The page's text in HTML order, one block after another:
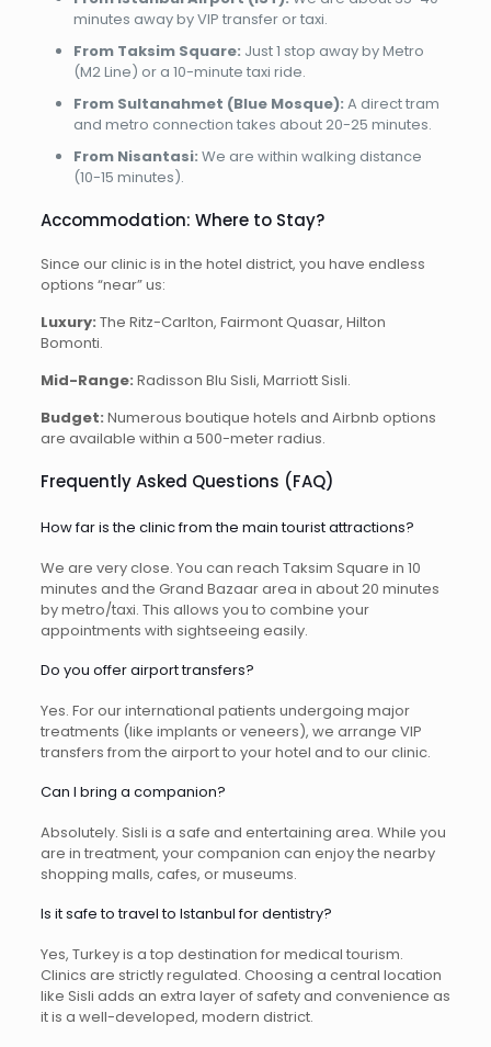
minutes away by VIP transfer or taxi.
From Taksim Square: Just 1 stop away by Metro
(M2 Line) or a 10-minute taxi ride.
From Sultanahmet (Blue Mosque): A direct tram
and metro connection takes about 20-25 minutes.
From Nisantasi: We are within walking distance
(10-15 minutes).
Accommodation: Where to Stay?
Since our clinic is in the hotel district, you have endless
options “near” us:
Luxury: The Ritz-Carlton, Fairmont Quasar, Hilton
Bomonti.
Mid-Range: Radisson Blu Sisli, Marriott Sisli.
Budget: Numerous boutique hotels and Airbnb options
are available within a 500-meter radius.
Frequently Asked Questions (FAQ)
How far is the clinic from the main tourist attractions?
We are very close. You can reach Taksim Square in 10
minutes and the Grand Bazaar area in about 20 minutes
by metro/taxi. This allows you to combine your
appointments with sightseeing easily.
Do you offer airport transfers?
Yes. For our international patients undergoing major
treatments (like implants or veneers), we arrange VIP
transfers from the airport to your hotel and to our clinic.
Can I bring a companion?
Absolutely. Sisli is a safe and entertaining area. While you
are in treatment, your companion can enjoy the nearby
shopping malls, cafes, or museums.
Is it safe to travel to Istanbul for dentistry?
Yes, Turkey is a top destination for medical tourism.
Clinics are strictly regulated. Choosing a central location
like Sisli adds an extra layer of safety and convenience as
it is a well-developed, modern district.